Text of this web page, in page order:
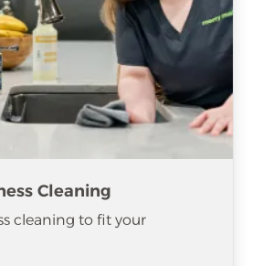
Cleaning
cleaning to fit your